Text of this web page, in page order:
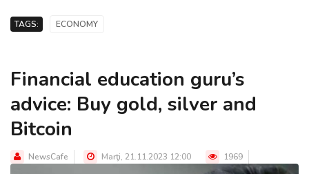
TAGS: ECONOMY
Financial education guru’s
advice: Buy gold, silver and
Bitcoin
NewsCafe Marţi, 21.11.2023 12:00 1969